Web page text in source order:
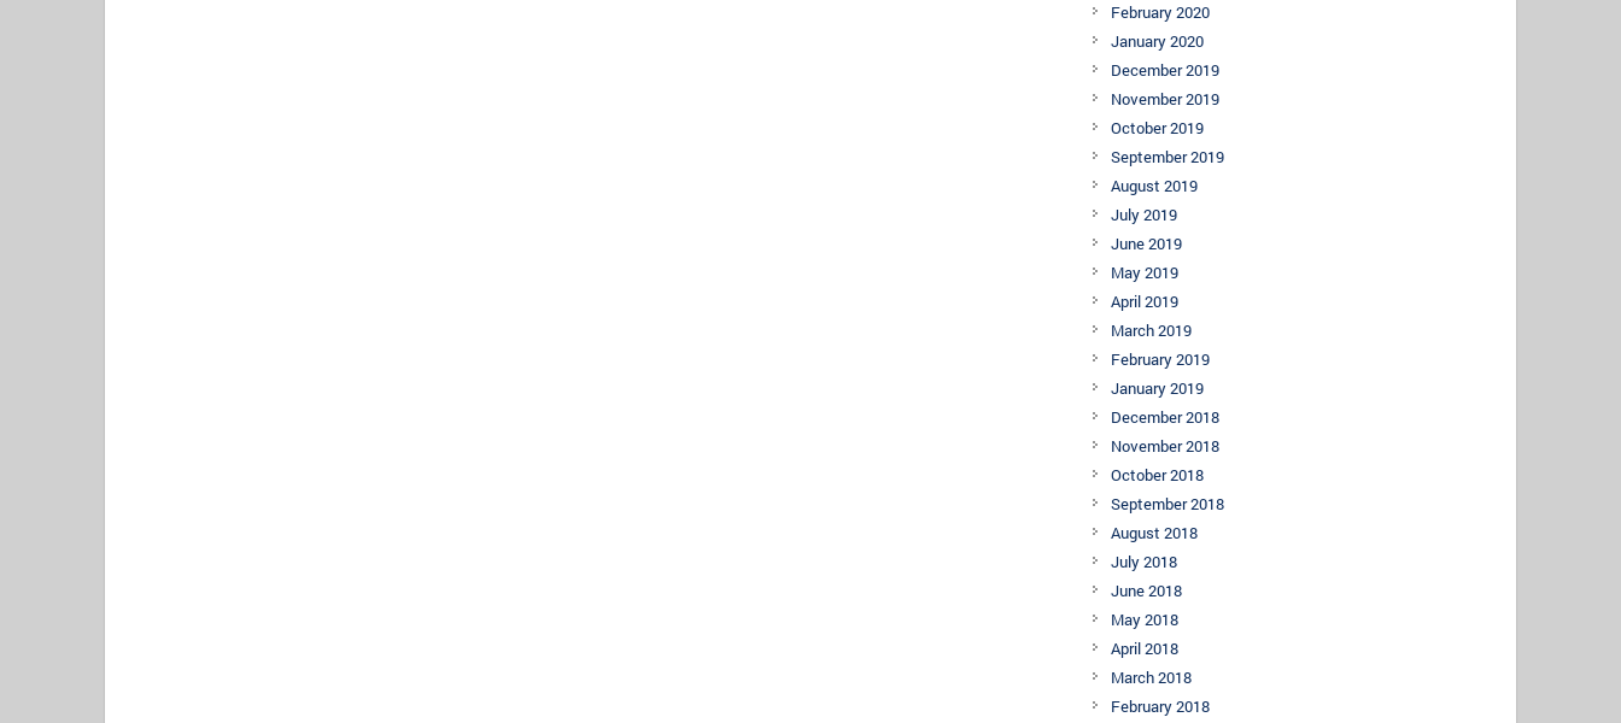
February 2020
January 2020
December 2019
November 2019
October 2019
September 2019
August 2019
July 2019
June 2019
May 2019
April 2019
March 2019
February 2019
January 2019
December 2018
November 2018
October 2018
September 2018
August 2018
July 2018
June 2018
May 2018
April 2018
March 2018
February 2018